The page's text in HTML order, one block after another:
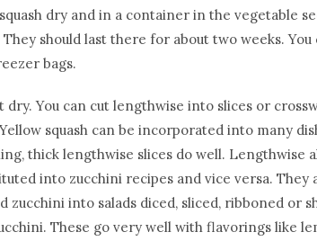
dry and in a container in the vegetable
should last there for about two weeks.
bags.
dry. You can cut lengthwise into slices or
squash can be incorporated into many
thick lengthwise slices do well. Lengthwise
into zucchini recipes and vice versa. They
zucchini into salads diced, sliced, ribboned or
These go very well with flavorings like